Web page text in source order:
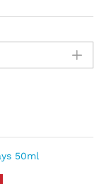
50ml